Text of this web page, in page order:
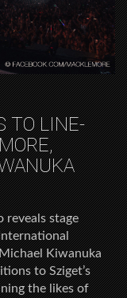
TO LINE-
reveals stage
Kiwanuka
to Sziget’s
the likes of